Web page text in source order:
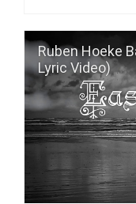
Ruben Hoeke
Lyric Video)